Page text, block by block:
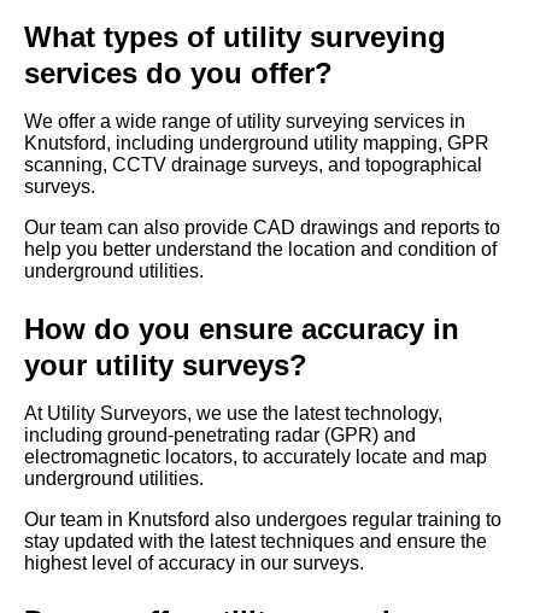
What types of utility surveying
services do you offer?
We offer a wide range of utility surveying services in
Knutsford, including underground utility mapping, GPR
scanning, CCTV drainage surveys, and topographical
surveys.
Our team can also provide CAD drawings and reports to
help you better understand the location and condition of
underground utilities.
How do you ensure accuracy in
your utility surveys?
At Utility Surveyors, we use the latest technology,
including ground-penetrating radar (GPR) and
electromagnetic locators, to accurately locate and map
underground utilities.
Our team in Knutsford also undergoes regular training to
stay updated with the latest techniques and ensure the
highest level of accuracy in our surveys.